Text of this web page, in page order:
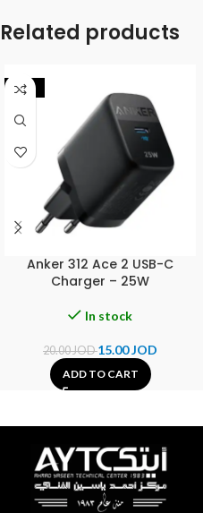
Related products
-25%
Anker 312 Ace 2 USB-C
Charger – 25W
In stock
20.00JOD15.00JOD
ADD TO CART